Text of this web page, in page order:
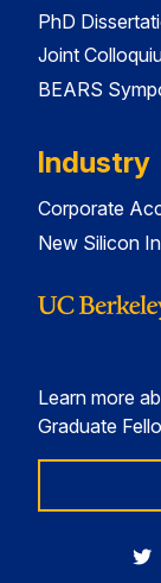
PhD
Joint
BEARS
Industry
Corporate
New Silicon
Learn more
Graduate